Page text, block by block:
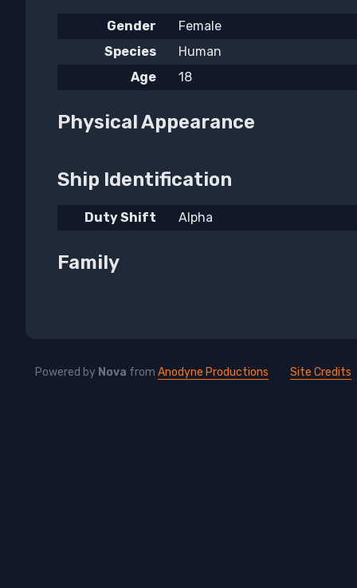
Gender
Female
Species
Human
Age
18
Physical Appearance
Ship Identification
Duty Shift Alpha
Family
Powered by Nova from Anodyne Productions Site Credits